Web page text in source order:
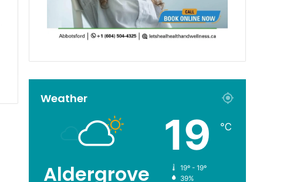
Weather
Aldergrove
19 ℃
19º - 19º
39%